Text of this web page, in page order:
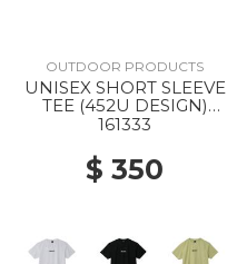
OUTDOOR PRODUCTS
UNISEX SHORT SLEEVE
TEE (452U DESIGN)
WHITE
161333
$ 350